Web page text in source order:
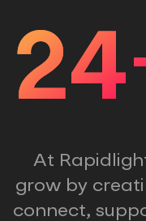
At
grow by
connect,
24